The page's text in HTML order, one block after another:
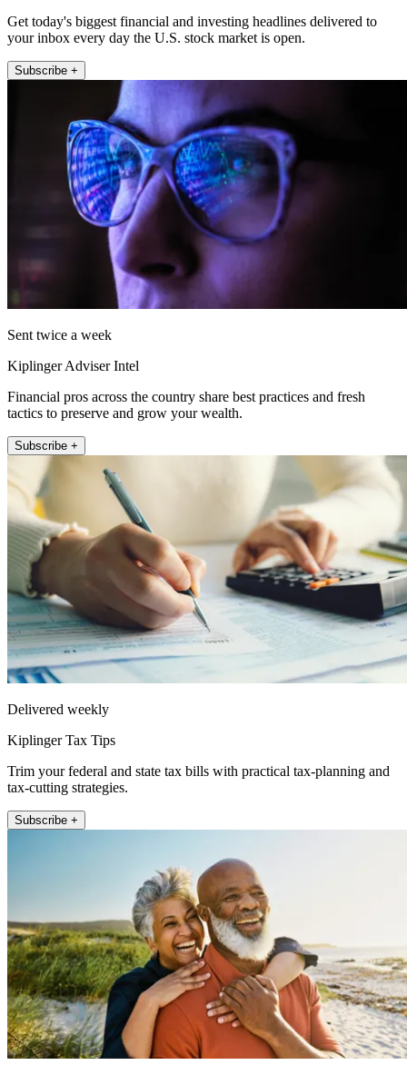
Get today's biggest financial and investing headlines delivered to
your inbox every day the U.S. stock market is open.
Subscribe +
Sent twice a week
Kiplinger Adviser Intel
Financial pros across the country share best practices and fresh
tactics to preserve and grow your wealth.
Subscribe +
Delivered weekly
Kiplinger Tax Tips
Trim your federal and state tax bills with practical tax-planning and
tax-cutting strategies.
Subscribe +